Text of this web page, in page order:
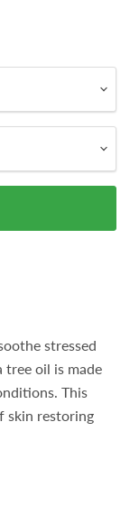
stressed
tree oil is made
This
skin restoring